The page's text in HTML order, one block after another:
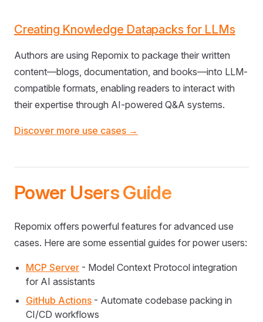
Creating Knowledge Datapacks for LLMs
Authors are using Repomix to package their written
content—blogs, documentation, and books—into LLM-
compatible formats, enabling readers to interact with
their expertise through AI-powered Q&A systems.
Discover more use cases →
Power Users Guide
Repomix offers powerful features for advanced use
cases. Here are some essential guides for power users:
MCP Server - Model Context Protocol integration
for AI assistants
GitHub Actions - Automate codebase packing in
CI/CD workflows